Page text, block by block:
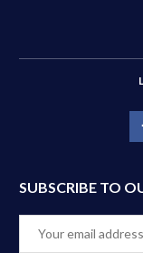
SUBSCRIBE TO